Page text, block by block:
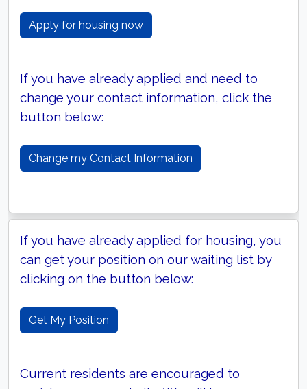
Apply for housing now
If you have already applied and need to
change your contact information, click the
button below:
Change my Contact Information
If you have already applied for housing, you
can get your position on our waiting list by
clicking on the button below:
Get My Position
Current residents are encouraged to